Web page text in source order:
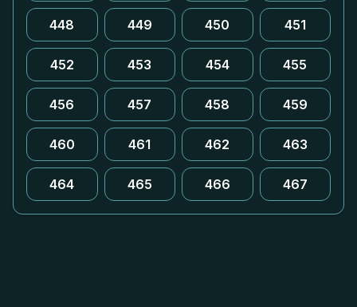
448 449 450 451
452 453 454 455
456 457 458 459
460 461 462 463
464 465 466 467